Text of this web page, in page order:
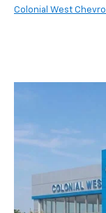
Colonial West